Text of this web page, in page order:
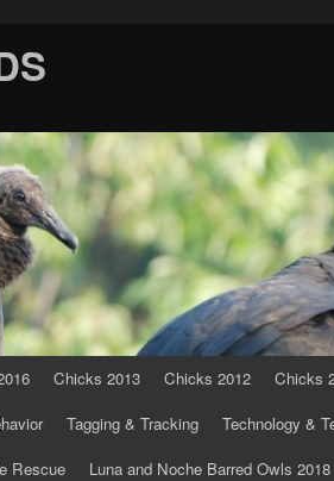
Chicks 2013 Chicks 2012
Chicks
Tagging & Tracking
Technology &
Rescue
Luna and Noche Barred Owls 2018